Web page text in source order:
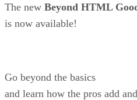
The new Beyond HTML
is now available!
Go beyond the basics
and learn how the pros add